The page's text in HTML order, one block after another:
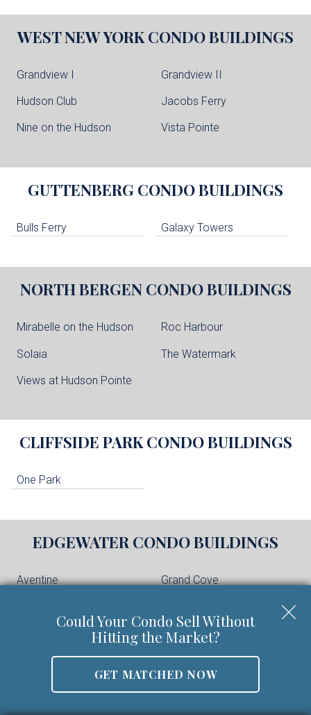
WEST NEW YORK CONDO BUILDINGS
Grandview I Grandview II
Hudson Club Jacobs Ferry
Nine on the Hudson Vista Pointe
GUTTENBERG CONDO BUILDINGS
Bulls Ferry Galaxy Towers
NORTH BERGEN CONDO BUILDINGS
Mirabelle on the Hudson Roc Harbour
Solaia The Watermark
Views at Hudson Pointe
CLIFFSIDE PARKCONDO BUILDINGS
One Park
EDGEWATER CONDO BUILDINGS
Aventine Grand Cove
The Glass House The Pearl
The Peninsula at City
Vela Townhomes
Could Your Condo Sell Without
Hitting the Market?
GET MATCHED NOW